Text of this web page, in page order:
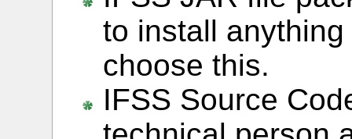
to install
choose this.
IFSS Source